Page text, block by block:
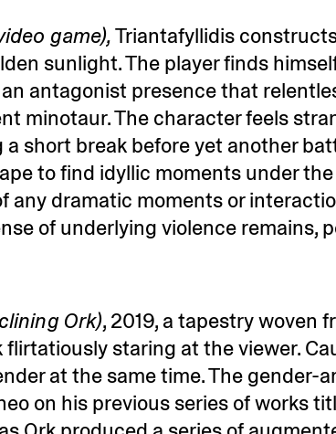
game),Triantafyllidis
sunlight. The player finds
antagonist presence that
minotaur. The character feels
short break before yet another
to find idyllic moments under
any dramatic moments or
of underlying violence
Ork), 2019, a tapestry woven
staring at the viewer.
at the same time. The gender-
on his previous series of works